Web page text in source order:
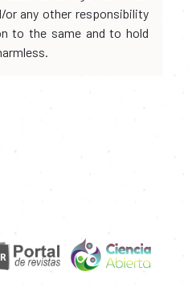
any other responsibility
to the same and to hold